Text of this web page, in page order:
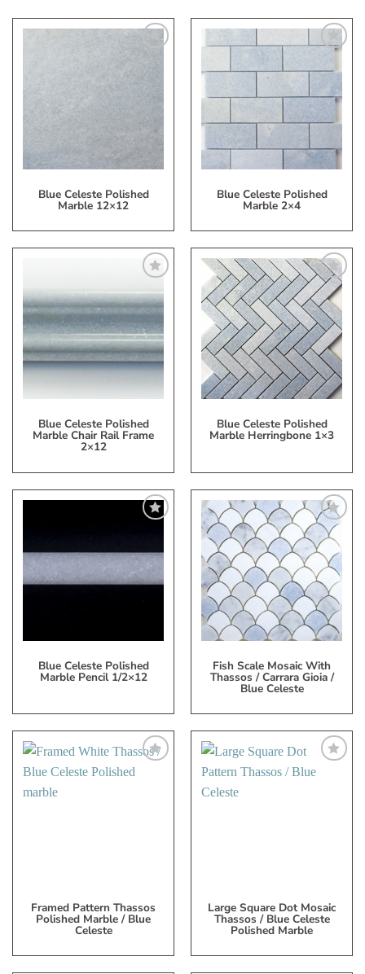
to
Wish
Blue Celeste Polished
Marble 12×12
Add
to
Wish
List
Blue Celeste Polished
Marble 2×4
to
My
Wish
List
Blue Celeste Polished
Marble Chair Rail Frame
2×12
Add
to
My
Wish
List
Blue Celeste Polished
Marble Herringbone 1×3
My
Wish
List
Blue Celeste Polished
Marble Pencil 1/2×12
Add
to
My
Wish
List
Fish Scale Mosaic With
Thassos / Carrara Gioia /
Blue Celeste
Framed Pattern Thassos
Polished Marble / Blue
Celeste
Add
Large Square Dot Mosaic
Thassos / Blue Celeste
Polished Marble